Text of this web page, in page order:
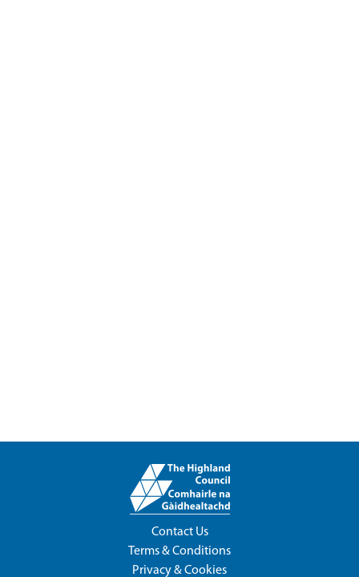
Contact Us
Terms & Conditions
Privacy & Cookies